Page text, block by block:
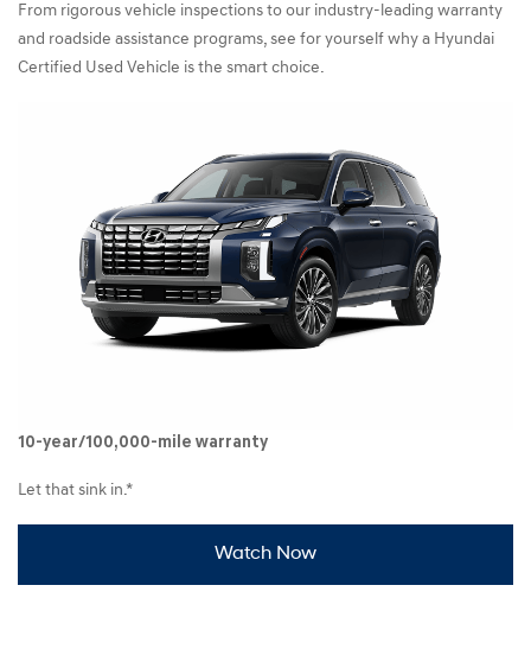
From rigorous vehicle inspections to our industry-leading warranty
and roadside assistance programs, see for yourself why a Hyundai
Certified Used Vehicle is the smart choice.
10-year/100,000-mile warranty
Let that sink in.*
Watch Now